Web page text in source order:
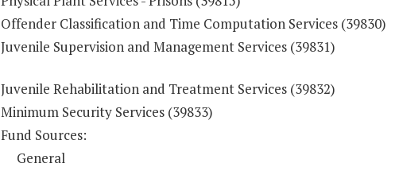
Offender Classification and Time Computation Services (39830)
Juvenile Supervision and Management Services (39831)
Juvenile Rehabilitation and Treatment Services (39832)
Minimum Security Services (39833)
Fund Sources:
General